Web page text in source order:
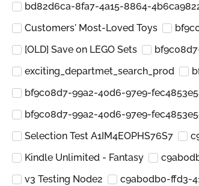
bd82d6ca-8fa7-4a15-8864-
Customers' Most-Loved Toys
[OLD] Save on LEGO Sets
exciting_departmet_search_prod
bf9c08d7-99a2-40d6-97e9-
bf9c08d7-99a2-40d6-97e9-
Selection Test A1IM4EOPHS76S7
Kindle Unlimited - Fantasy
v3 Testing Node2
c9ab0db0-ffd3-